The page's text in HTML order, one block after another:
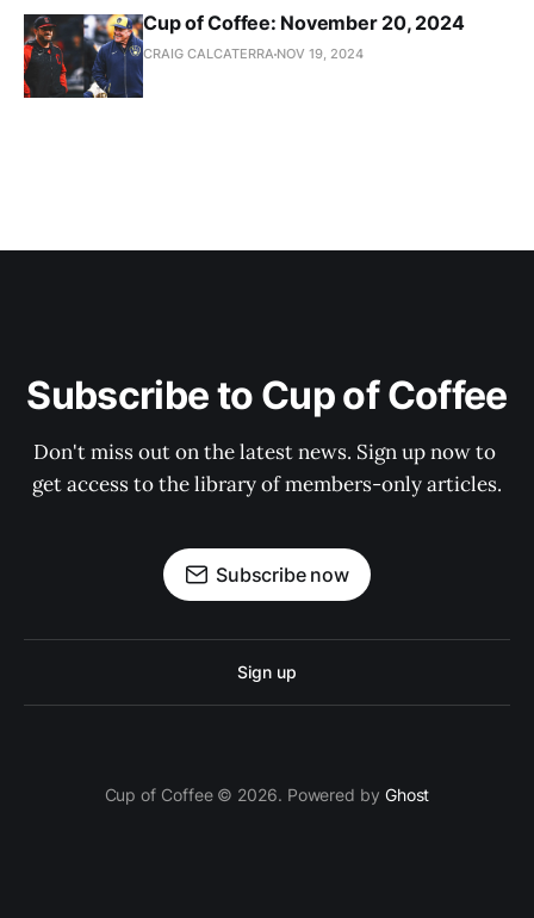
Cup of Coffee: November 20, 2024
CRAIG CALCATERRA NOV 19, 2024
Subscribe to Cup of Coffee
Don't miss out on the latest news. Sign up now to
get access to the library of members-only articles.
Subscribe now
Sign up
Cup of Coffee © 2026. Powered by Ghost